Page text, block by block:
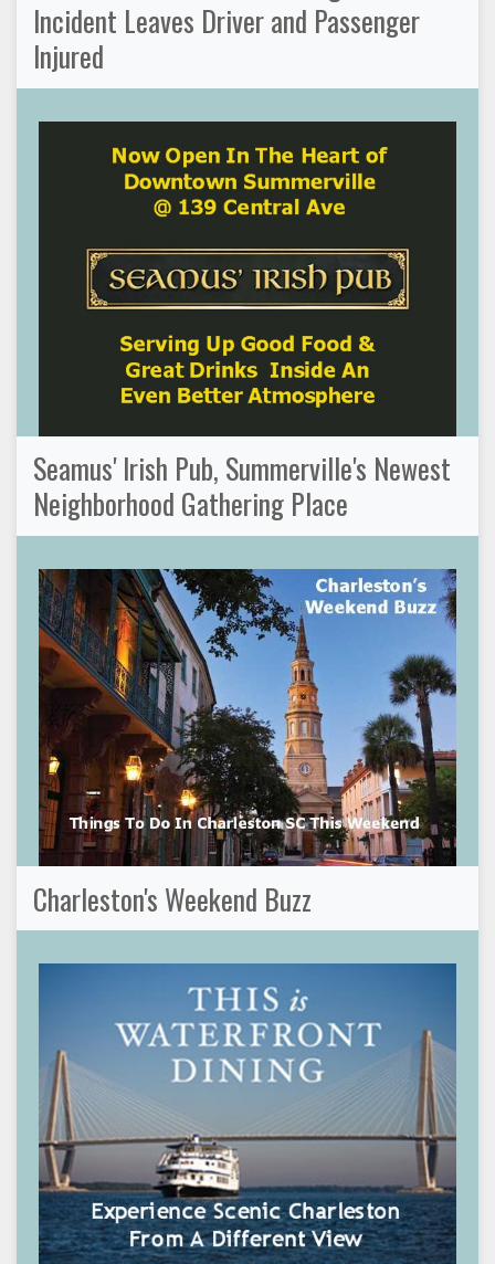
Incident Leaves Driver and Passenger
Injured
Seamus' Irish Pub, Summerville's Newest
Neighborhood Gathering Place
Charleston's Weekend Buzz